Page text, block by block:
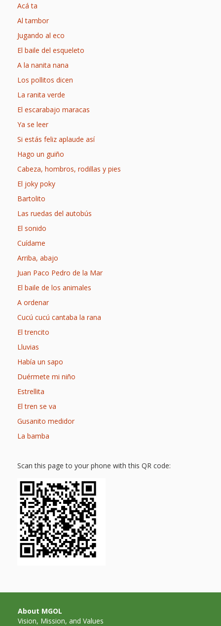
It’s All
Fun and
Games in
Tiny’s
Diner Preschool
Programming
in
Unusual
Exhibit
Spaces
Make
Way for
Dendrites
How
Brain
Research
Can
Impact
Children’s
Programming
Mother
Goose on
the Loose
Applying
Brain
Research
to Early
Childhood
Programs
Public
Library
Acá ta
Al tambor
Jugando al eco
El baile del esqueleto
A la nanita nana
Los pollitos dicen
La ranita verde
El escarabajo maracas
Ya se leer
Si estás feliz aplaude así
Hago un guiño
Cabeza, hombros, rodillas y pies
El joky poky
Bartolito
Las ruedas del autobús
El sonido
Cuídame
Arriba, abajo
Juan Paco Pedro de la Mar
El baile de los animales
A ordenar
Cucú cucú cantaba la rana
El trencito
Lluvias
Había un sapo
Duérmete mi niño
Estrellita
El tren se va
Gusanito medidor
La bamba
Scan this page to your phone with this QR code:
About MGOL
Vision, Mission, and Values